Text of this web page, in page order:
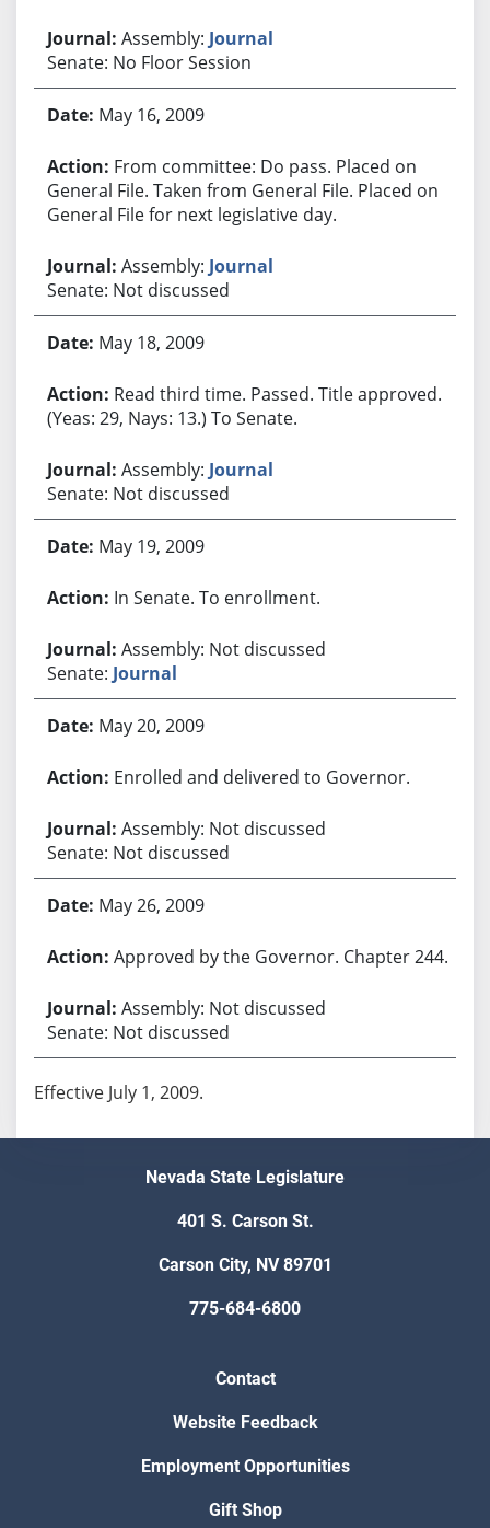
Assembly: Journal
Senate: No Floor Session
May 16, 2009
From committee: Do pass. Placed on
General File. Taken from General File. Placed on
General File for next legislative day.
Assembly: Journal
Senate: Not discussed
May 18, 2009
Read third time. Passed. Title approved.
(Yeas: 29, Nays: 13.) To Senate.
Assembly: Journal
Senate: Not discussed
May 19, 2009
In Senate. To enrollment.
Assembly: Not discussed
Senate: Journal
May 20, 2009
Enrolled and delivered to Governor.
Assembly: Not discussed
Senate: Not discussed
May 26, 2009
Approved by the Governor. Chapter 244.
Assembly: Not discussed
Senate: Not discussed
Effective July 1, 2009.
Nevada State Legislature
401 S. Carson St.
Carson City, NV 89701
775-684-6800
Contact
Website Feedback
Employment Opportunities
Gift Shop